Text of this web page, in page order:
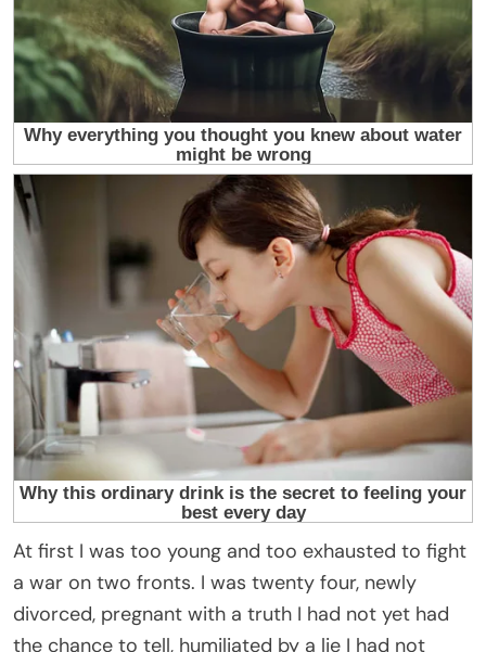
At first I was too young and too exhausted to fight
a war on two fronts. I was twenty four, newly
divorced, pregnant with a truth I had not yet had
the chance to tell, humiliated by a lie I had not
been given the chance to disprove, and standing in
a rented apartment with three boxes of clothes, a
packet of medical papers, and a silence inside me
that felt bigger than grief. The silence was the
worst part. Not the loneliness, not the poverty, not
the fear. The silence. Because it was not the
silence of having nothing to say. It was the silence
of having been told that what I said did not matter,
that the evidence against me was more persuasive
than my own voice, and that the man who had
promised to know me better than anyone had
looked at a forged hotel receipt and decided it